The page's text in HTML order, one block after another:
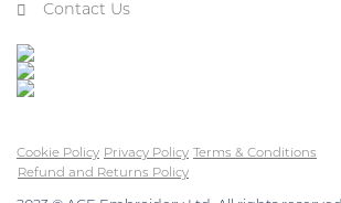
Contact Us
Cookie Policy Privacy Policy Terms & Conditions
Refund and Returns Policy